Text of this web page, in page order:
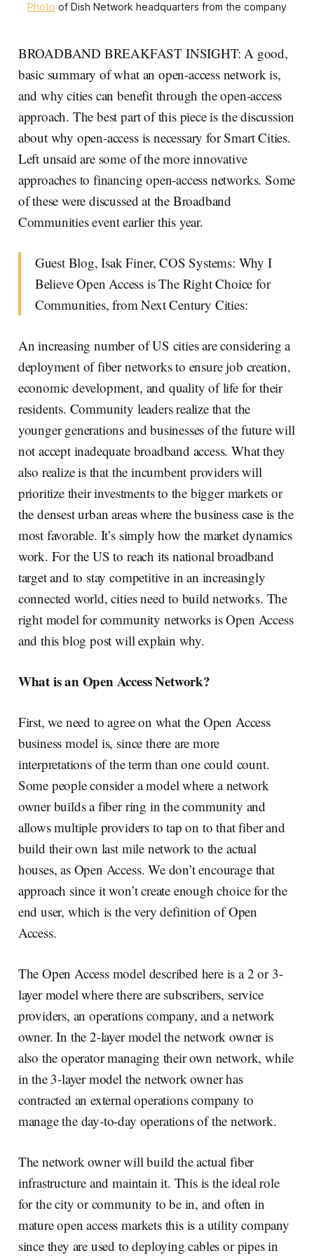
Photo of Dish Network headquarters from the company
BROADBAND BREAKFAST INSIGHT: A good,
basic summary of what an open-access network is,
and why cities can benefit through the open-access
approach. The best part of this piece is the discussion
about why open-access is necessary for Smart Cities.
Left unsaid are some of the more innovative
approaches to financing open-access networks. Some
of these were discussed at the Broadband
Communities event earlier this year.
Guest Blog, Isak Finer, COS Systems: Why I
Believe Open Access is The Right Choice for
Communities, from Next Century Cities:
An increasing number of US cities are considering a
deployment of fiber networks to ensure job creation,
economic development, and quality of life for their
residents. Community leaders realize that the
younger generations and businesses of the future will
not accept inadequate broadband access. What they
also realize is that the incumbent providers will
prioritize their investments to the bigger markets or
the densest urban areas where the business case is the
most favorable. It’s simply how the market dynamics
work. For the US to reach its national broadband
target and to stay competitive in an increasingly
connected world, cities need to build networks. The
right model for community networks is Open Access
and this blog post will explain why.
What is an Open Access Network?
First, we need to agree on what the Open Access
business model is, since there are more
interpretations of the term than one could count.
Some people consider a model where a network
owner builds a fiber ring in the community and
allows multiple providers to tap on to that fiber and
build their own last mile network to the actual
houses, as Open Access. We don’t encourage that
approach since it won’t create enough choice for the
end user, which is the very definition of Open
Access.
The Open Access model described here is a 2 or 3-
layer model where there are subscribers, service
providers, an operations company, and a network
owner. In the 2-layer model the network owner is
also the operator managing their own network, while
in the 3-layer model the network owner has
contracted an external operations company to
manage the day-to-day operations of the network.
The network owner will build the actual fiber
infrastructure and maintain it. This is the ideal role
for the city or community to be in, and often in
mature open access markets this is a utility company
since they are used to deploying cables or pipes in